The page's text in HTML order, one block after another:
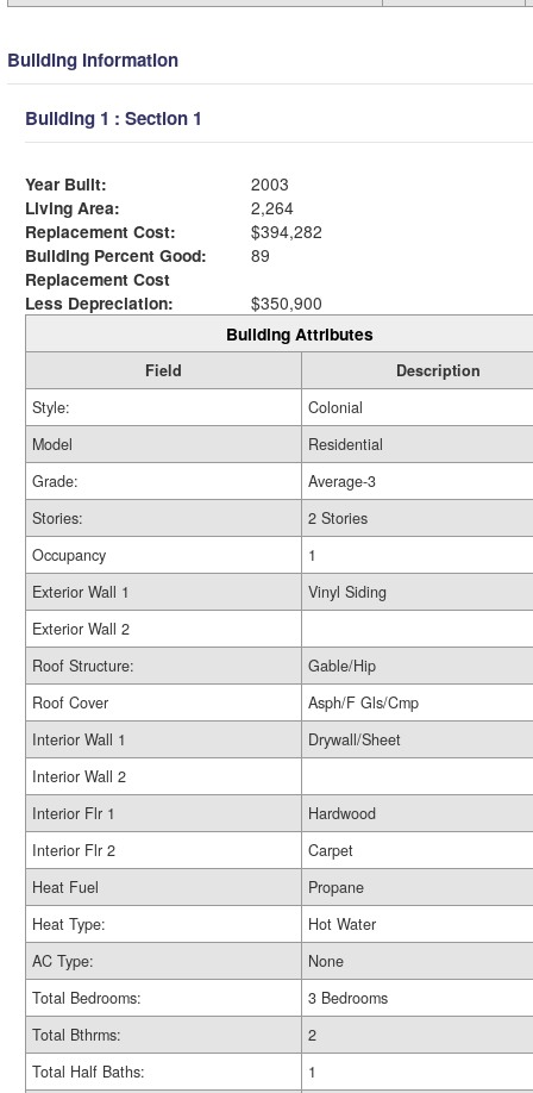
Building Information
Building 1 : Section 1
Year Built:
2003
Living Area:
2,264
Replacement Cost:
$394,282
Building Percent Good:
89
Replacement Cost
Less Depreciation:
$350,900
Building Attributes
Field
Description
Style:
Colonial
Model
Residential
Grade:
Average-3
Stories:
2 Stories
Occupancy
1
Exterior Wall 1
Vinyl Siding
Exterior Wall 2
Roof Structure:
Gable/Hip
Roof Cover
Asph/F Gls/Cmp
Interior Wall 1
Drywall/Sheet
Interior Wall 2
Interior Flr 1
Hardwood
Interior Flr 2
Carpet
Heat Fuel
Propane
Heat Type:
Hot Water
AC Type:
None
Total Bedrooms:
3 Bedrooms
Total Bthrms:
2
Total Half Baths:
1